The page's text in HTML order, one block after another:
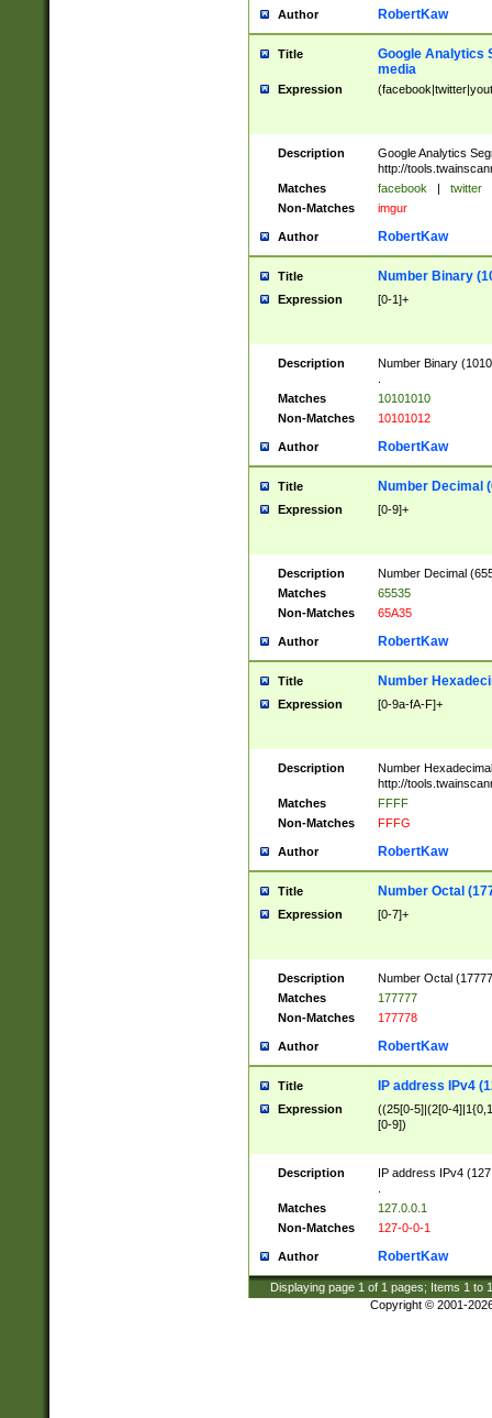
Author RobertKaw
Title
Google Analytics
media
Expression
Description
Google Analytics
http://
Matches
facebook | twitter
Non-Matches
imgur
Author RobertKaw
Title Number Binary
Expression [0-1]+
Description
Number Binary
Matches
10101010
Non-Matches
10101012
Author RobertKaw
Title Number Decimal
Expression [0-9]+
Description
Number Decimal
Matches
65535
Non-Matches
65A35
Author RobertKaw
Title Number
Expression [0-9a-fA-F]+
Description
Number
http://
Matches
FFFF
Non-Matches
FFFG
Author RobertKaw
Title Number Octal
Expression [0-7]+
Description
Number Octal
Matches
177777
Non-Matches
177778
Author RobertKaw
Title IP address IPv4
Expression
((25[0-5]|(2[0-
[0-9])
Description
IP address IPv4
Matches
127.0.0.1
Non-Matches
127-0-0-1
Author RobertKaw
Displaying page 1 of 1 pages; Items 1 to
Copyright © 2001-